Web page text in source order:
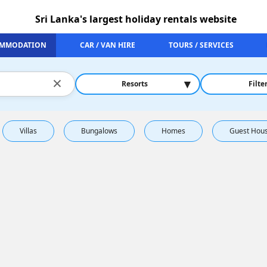
Sri Lanka's largest holiday rentals website
CAR / VAN HIRE TOURS / SERVICES
× Resorts ▾
Villas Bungalows Homes Guest